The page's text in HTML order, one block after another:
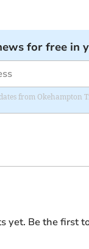
for free in
from Okehampton
yet. Be the first